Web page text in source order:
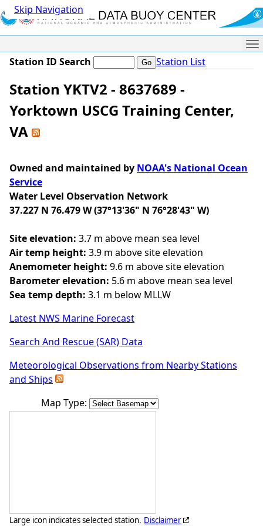
Skip Navigation
Station ID Search Station List
Station YKTV2 - 8637689 -
Yorktown USCG Training Center,
VA
Owned and maintained by NOAA's National Ocean
Service
Water Level Observation Network
37.227 N 76.479 W (37°13'36" N 76°28'43" W)
Site elevation: 3.7 m above mean sea level
Air temp height: 3.9 m above site elevation
Anemometer height: 9.6 m above site elevation
Barometer elevation: 5.6 m above mean sea level
Sea temp depth: 3.1 m below MLLW
Latest NWS Marine Forecast
Search And Rescue (SAR) Data
Meteorological Observations from Nearby Stations
and Ships
Map Type:
Large icon indicates selected station. Disclaimer